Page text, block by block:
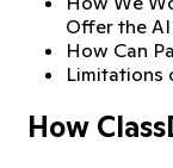
Offer the AI
How Can
Limitations
How